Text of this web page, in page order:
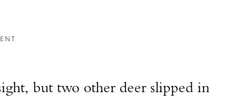
but two other deer slipped in